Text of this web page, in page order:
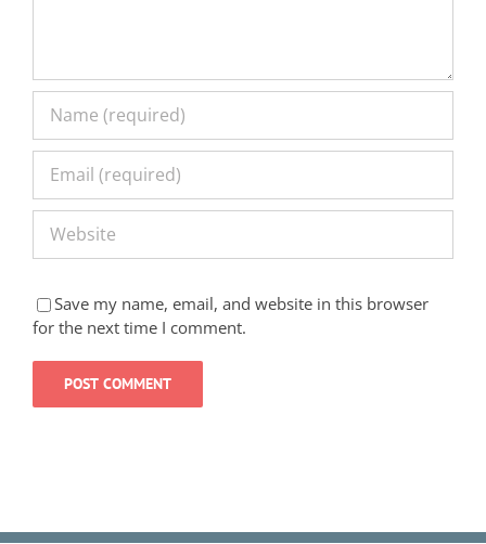
Save my name, email, and website in this browser
for the next time I comment.